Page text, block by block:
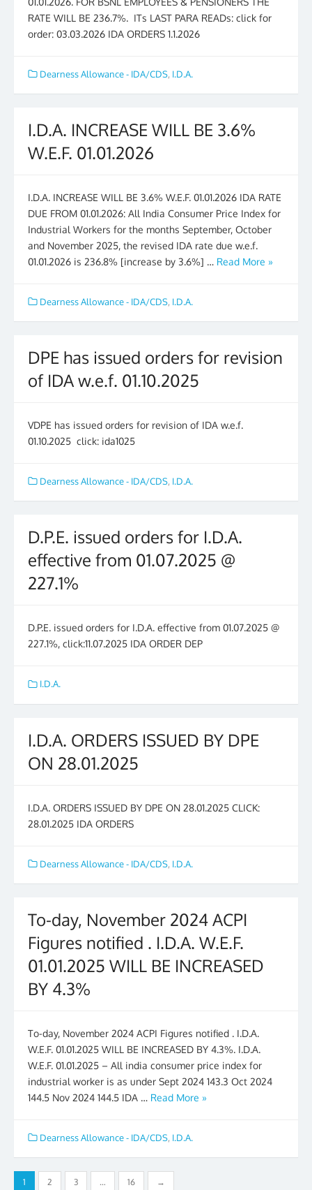
RATE WILL BE 236.7%. ITs LAST PARA READs: click for
order: 03.03.2026 IDA ORDERS 1.1.2026
Dearness Allowance - IDA/CDS, I.D.A.
I.D.A. INCREASE WILL BE 3.6%
W.E.F. 01.01.2026
I.D.A. INCREASE WILL BE 3.6% W.E.F. 01.01.2026 IDA RATE
DUE FROM 01.01.2026: All India Consumer Price Index for
Industrial Workers for the months September, October
and November 2025, the revised IDA rate due w.e.f.
01.01.2026 is 236.8% [increase by 3.6%] … Read More »
Dearness Allowance - IDA/CDS, I.D.A.
DPE has issued orders for revision
of IDA w.e.f. 01.10.2025
VDPE has issued orders for revision of IDA w.e.f.
01.10.2025 click: ida1025
Dearness Allowance - IDA/CDS, I.D.A.
D.P.E. issued orders for I.D.A.
effective from 01.07.2025 @
227.1%
D.P.E. issued orders for I.D.A. effective from 01.07.2025 @
227.1%, click:11.07.2025 IDA ORDER DEP
I.D.A.
I.D.A. ORDERS ISSUED BY DPE
ON 28.01.2025
I.D.A. ORDERS ISSUED BY DPE ON 28.01.2025 CLICK:
28.01.2025 IDA ORDERS
Dearness Allowance - IDA/CDS, I.D.A.
To-day, November 2024 ACPI
Figures notified . I.D.A. W.E.F.
01.01.2025 WILL BE INCREASED
BY 4.3%
To-day, November 2024 ACPI Figures notified . I.D.A.
W.E.F. 01.01.2025 WILL BE INCREASED BY 4.3%. I.D.A.
W.E.F. 01.01.2025 – All india consumer price index for
industrial worker is as under Sept 2024 143.3 Oct 2024
144.5 Nov 2024 144.5 IDA … Read More »
Dearness Allowance - IDA/CDS, I.D.A.
Posts
1 2 3 … 16 →